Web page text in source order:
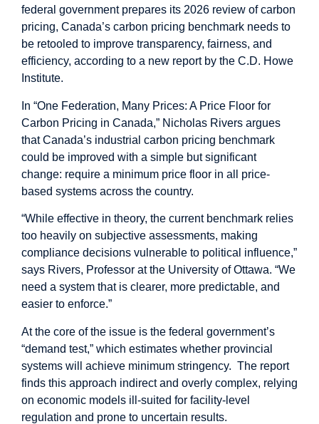
federal government prepares its 2026 review of carbon
pricing, Canada’s carbon pricing benchmark needs to
be retooled to improve transparency, fairness, and
efficiency, according to a new report by the C.D. Howe
Institute.
In “One Federation, Many Prices: A Price Floor for
Carbon Pricing in Canada,” Nicholas Rivers argues
that Canada’s industrial carbon pricing benchmark
could be improved with a simple but significant
change: require a minimum price floor in all price-
based systems across the country.
“While effective in theory, the current benchmark relies
too heavily on subjective assessments, making
compliance decisions vulnerable to political influence,”
says Rivers, Professor at the University of Ottawa. “We
need a system that is clearer, more predictable, and
easier to enforce.”
At the core of the issue is the federal government’s
“demand test,” which estimates whether provincial
systems will achieve minimum stringency. The report
finds this approach indirect and overly complex, relying
on economic models ill-suited for facility-level
regulation and prone to uncertain results.